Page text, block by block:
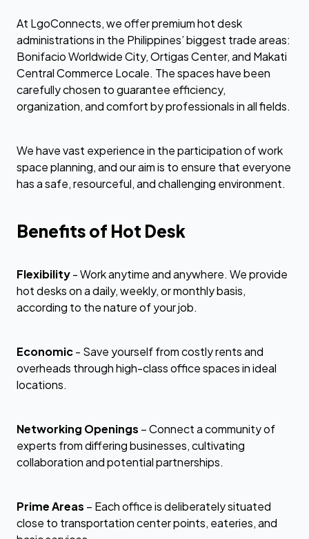
At LgoConnects, we offer premium hot desk
administrations in the Philippines’ biggest trade areas:
Bonifacio Worldwide City, Ortigas Center, and Makati
Central Commerce Locale. The spaces have been
carefully chosen to guarantee efficiency,
organization, and comfort by professionals in all fields.
We have vast experience in the participation of work
space planning, and our aim is to ensure that everyone
has a safe, resourceful, and challenging environment.
Benefits of Hot Desk
Flexibility- Work anytime and anywhere. We provide
hot desks on a daily, weekly, or monthly basis,
according to the nature of your job.
Economic- Save yourself from costly rents and
overheads through high-class office spaces in ideal
locations.
Networking Openings – Connect a community of
experts from differing businesses, cultivating
collaboration and potential partnerships.
Prime Areas – Each office is deliberately situated
close to transportation center points, eateries, and